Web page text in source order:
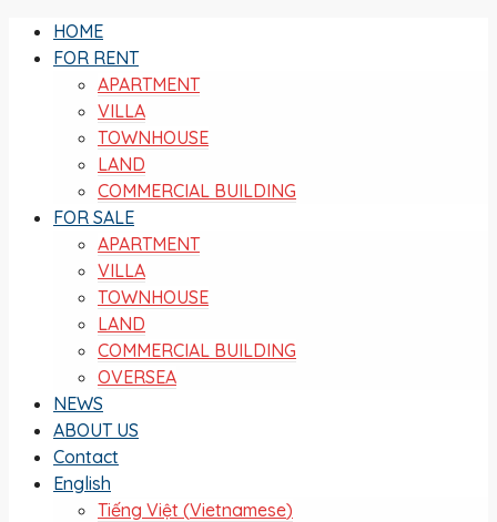
HOME
FOR RENT
APARTMENT
VILLA
TOWNHOUSE
LAND
COMMERCIAL BUILDING
FOR SALE
APARTMENT
VILLA
TOWNHOUSE
LAND
COMMERCIAL BUILDING
OVERSEA
NEWS
ABOUT US
Contact
English
Tiếng Việt (Vietnamese)